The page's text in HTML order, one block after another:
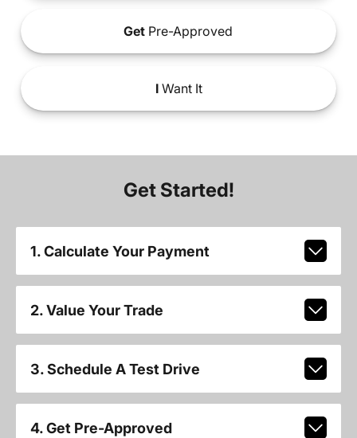
Get Pre-Approved
IWant It
Get Started!
1. Calculate Your Payment
2. Value Your Trade
3. Schedule A Test Drive
4. Get Pre-Approved